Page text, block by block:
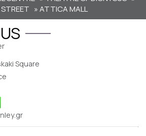
» ATTICA MALL
Square